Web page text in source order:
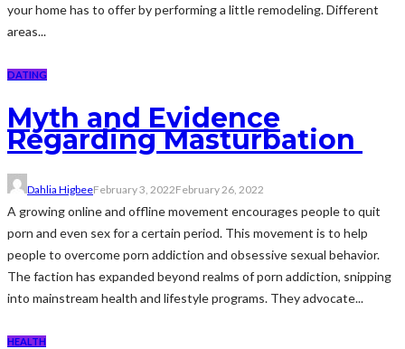
your home has to offer by performing a little remodeling. Different
areas...
DATING
Myth and Evidence
Regarding Masturbation
Dahlia HigbeeFebruary 3, 2022February 26, 2022
A growing online and offline movement encourages people to quit
porn and even sex for a certain period. This movement is to help
people to overcome porn addiction and obsessive sexual behavior.
The faction has expanded beyond realms of porn addiction, snipping
into mainstream health and lifestyle programs. They advocate...
HEALTH